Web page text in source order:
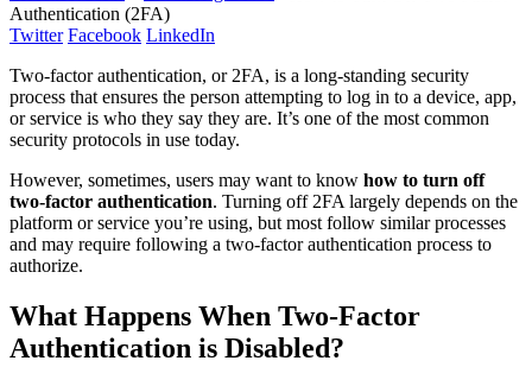
Authentication (2FA)
Twitter Facebook LinkedIn
Two-factor authentication, or 2FA, is a long-standing security
process that ensures the person attempting to log in to a device, app,
or service is who they say they are. It’s one of the most common
security protocols in use today.
However, sometimes, users may want to know how to turn off
two-factor authentication. Turning off 2FA largely depends on the
platform or service you’re using, but most follow similar processes
and may require following a two-factor authentication process to
authorize.
What Happens When Two-Factor
Authentication is Disabled?